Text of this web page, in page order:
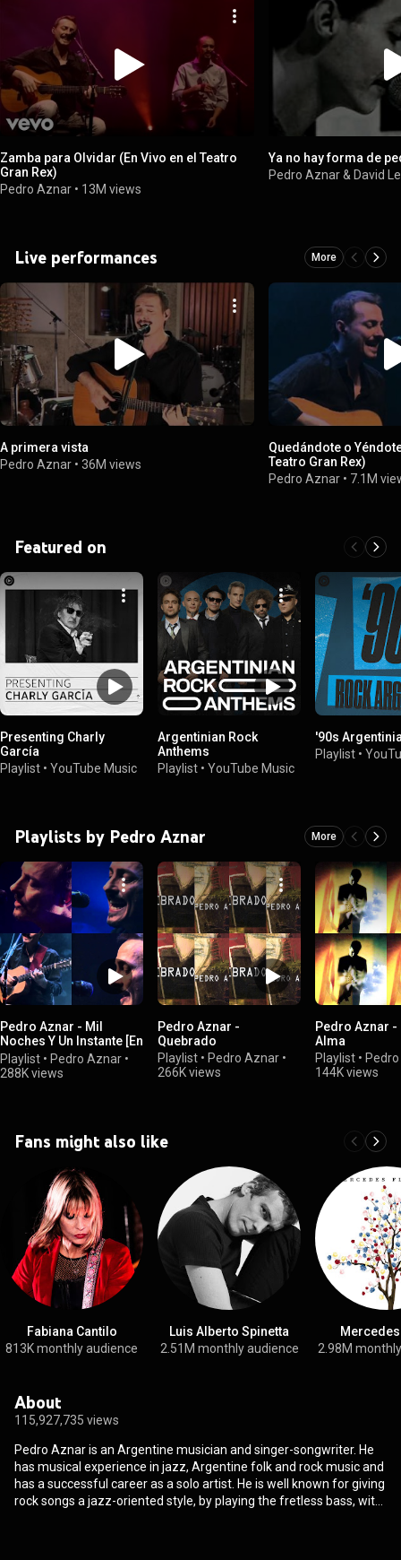
Zamba para Olvidar (En Vivo en el Teatro
Gran Rex)
Pedro Aznar • 13M views
Ya no hay forma de
Pedro Aznar & David
Live performances More
A primera vista
Pedro Aznar • 36M views
Quedándote o
Teatro Gran Rex)
Pedro Aznar • 7.1M
Featured on
Presenting Charly
García
Playlist • YouTube Music
Argentinian Rock
Anthems
Playlist • YouTube Music
'90s
Playlist •
Playlists by Pedro Aznar More
Pedro Aznar - Mil
Noches Y Un Instante [En
Vivo]
Playlist • Pedro Aznar •
288K views
Pedro Aznar -
Quebrado
Playlist • Pedro Aznar •
266K views
Pedro Aznar -
Alma
Playlist •
144K views
Fans might also like
Fabiana Cantilo
813K monthly audience
Luis Alberto Spinetta
2.51M monthly audience
2.98M
About
115,927,735 views
Pedro Aznar is an Argentine musician and singer-songwriter. He
has musical experience in jazz, Argentine folk and rock music and
has a successful career as a solo artist. He is well known for giving
rock songs a jazz-oriented style, by playing the fretless bass, with